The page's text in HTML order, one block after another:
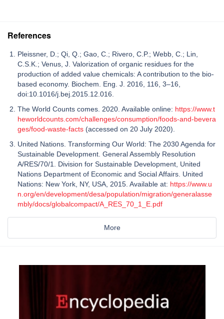
References
Pleissner, D.; Qi, Q.; Gao, C.; Rivero, C.P.; Webb, C.; Lin,
C.S.K.; Venus, J. Valorization of organic residues for the
production of added value chemicals: A contribution to the bio-
based economy. Biochem. Eng. J. 2016, 116, 3–16,
doi:10.1016/j.bej.2015.12.016.
The World Counts comes. 2020. Available online: https://www.t
heworldcounts.com/challenges/consumption/foods-and-bevera
ges/food-waste-facts (accessed on 20 July 2020).
United Nations. Transforming Our World: The 2030 Agenda for
Sustainable Development. General Assembly Resolution
A/RES/70/1. Division for Sustainable Development, United
Nations Department of Economic and Social Affairs. United
Nations: New York, NY, USA, 2015. Available at: https://www.u
n.org/en/development/desa/population/migration/generalasse
mbly/docs/globalcompact/A_RES_70_1_E.pdf
More